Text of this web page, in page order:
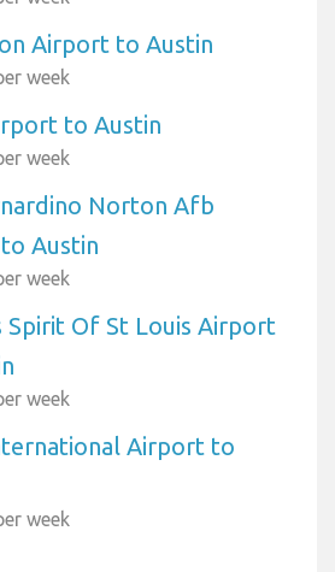
Airport to Austin
week
to Austin
week
Norton Afb
Austin
week
Spirit Of St Louis Airport
week
Airport to
week